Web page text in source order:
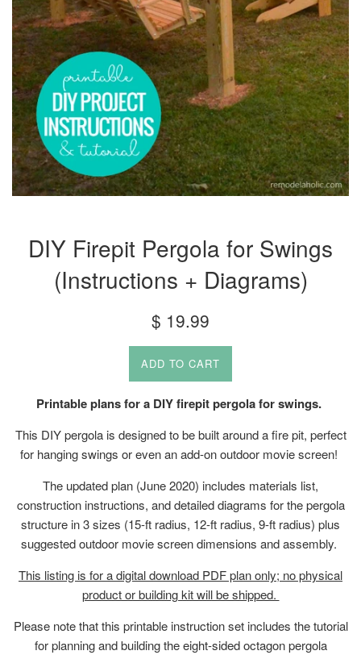
DIY Firepit Pergola for Swings
(Instructions + Diagrams)
Regular
price
$ 19.99
ADD TO CART
Printable plans for a DIY firepit pergola for swings.
This DIY pergola is designed to be built around a fire pit, perfect
for hanging swings or even an add-on outdoor movie screen!
The updated plan (June 2020) includes materials list,
construction instructions, and detailed diagrams for the pergola
structure in 3 sizes (15-ft radius, 12-ft radius, 9-ft radius) plus
suggested outdoor movie screen dimensions and assembly.
This listing is for a digital download PDF plan only; no physical
product or building kit will be shipped.
Please note that this printable instruction set includes the tutorial
for planning and building the eight-sided octagon pergola